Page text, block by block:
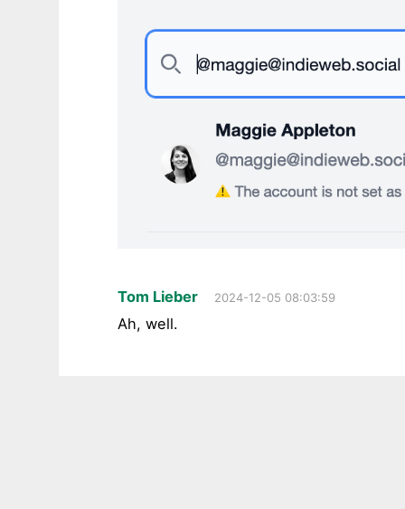
Tom Lieber 2024-12-05 08:03:59
Ah, well.